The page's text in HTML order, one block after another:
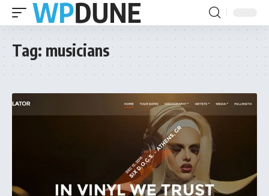
Tag: musicians